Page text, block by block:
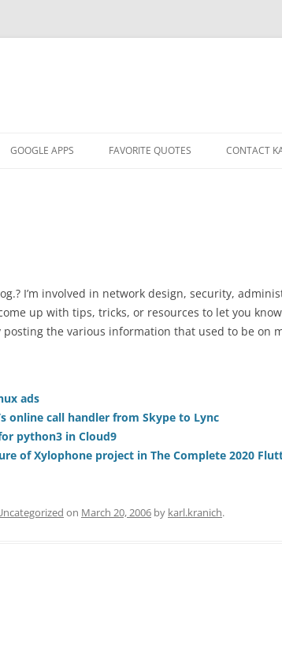
to
GOOGLE APPS FAVORITE QUOTES CONTACT
I’m involved in network design, security,
up with tips, tricks, or resources to let you
posting the various information that used to be on
ads
online call handler from Skype to Lync
python3 in Cloud9
of Xylophone project in The Complete 2020
on March 20, 2006 by karl.kranich.